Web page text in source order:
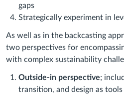
gaps
Strategically experiment in
As well as in the backcasting
two perspectives for
with complex sustainability
Outside-in perspective;
transition, and design as